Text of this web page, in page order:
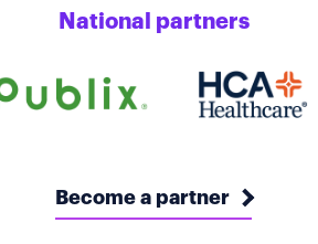
National partners
Become a partner